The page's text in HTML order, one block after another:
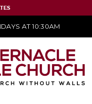
AT 10:30AM